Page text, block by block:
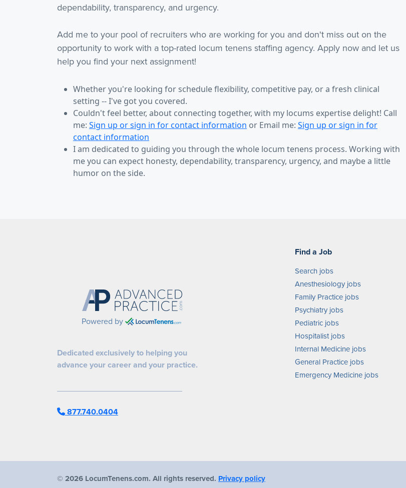
dependability, transparency, and urgency.
Add me to your pool of recruiters who are working for you and don't miss out on the
opportunity to work with a top-rated locum tenens staffing agency. Apply now and let us
help you find your next assignment!
Whether you're looking for schedule flexibility, competitive pay, or a fresh clinical
setting -- I've got you covered.
Couldn't feel better, about connecting together, with my locums expertise delight! Call
me: Sign up or sign in for contact information or Email me: Sign up or sign in for
contact information
I am dedicated to guiding you through the whole locum tenens process. Working with
me you can expect honesty, dependability, transparency, urgency, and maybe a little
humor on the side.
Powered by
Dedicated exclusively to helping you
advance your career and your practice.
877.740.0404
Find a Job
Search jobs
Anesthesiology jobs
Family Practice jobs
Psychiatry jobs
Pediatric jobs
Hospitalist jobs
Internal Medicine jobs
General Practice jobs
Emergency Medicine jobs
© 2026 LocumTenens.com. All rights reserved. Privacy policy